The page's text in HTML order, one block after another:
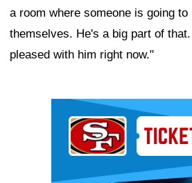
a room where someone is going
themselves. He's a big part of
pleased with him right now."